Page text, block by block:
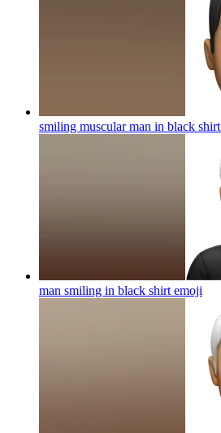
smiling muscular man in black shirt
man smiling in black shirt emoji